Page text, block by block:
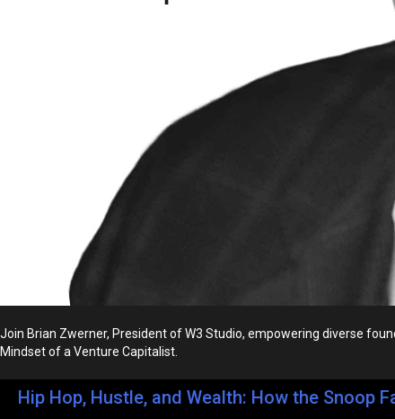
Join Brian Zwerner, President of W3 Studio, empowering diverse
Mindset of a Venture Capitalist.
Hip Hop, Hustle, and Wealth: How the Snoop